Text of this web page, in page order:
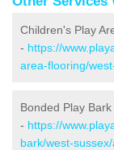
Children's Play
- https://
area-flooring/
Bonded Play
- https://
bark/west-